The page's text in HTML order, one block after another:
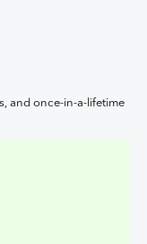
and once-in-a-lifetime